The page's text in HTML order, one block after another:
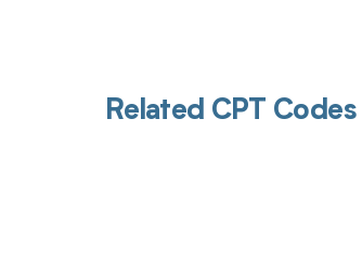
Related CPT Codes